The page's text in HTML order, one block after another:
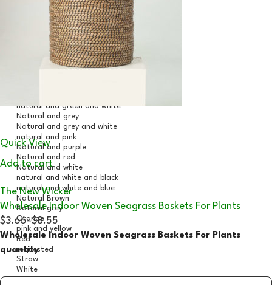
Quick View
Add to cart
The New Wicker
Wholesale Indoor Woven Seagrass Baskets For Plants
$3.66–$8.55
Wholesale Indoor Woven Seagrass Baskets For Plants
quantity